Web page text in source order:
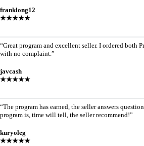
franklong12
★★★★★
“Great program and excellent seller. I ordered both
with no complaint.”
javcash
★★★★★
“The program has earned, the seller answers
program is, time will tell, the seller recommend!”
kuryoleg
★★★★★